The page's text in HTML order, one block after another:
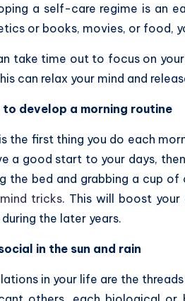
a self-care regime is an
or books, movies, or food,
take time out to focus on
can relax your mind and
to develop a morning routine
the first thing you do each
a good start to your days,
the bed and grabbing a cup
tricks. This will boost
during the later years.
in the sun and rain
in your life are the